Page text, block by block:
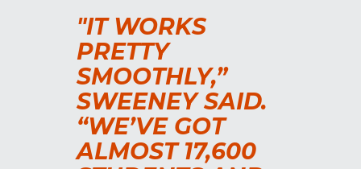
"IT WORKS
PRETTY
SMOOTHLY,”
SWEENEY SAID.
“WE’VE GOT
ALMOST 17,600